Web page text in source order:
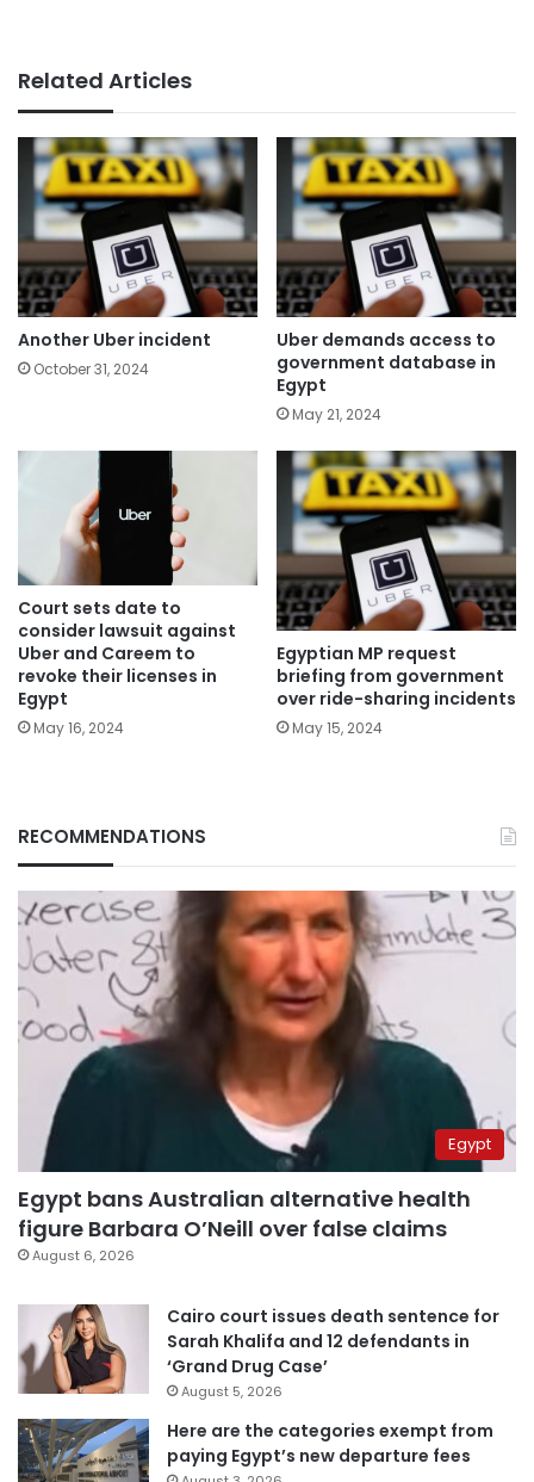
Related Articles
Another Uber incident
October 31, 2024
Uber demands access to
government database in
Egypt
May 21, 2024
Court sets date to
consider lawsuit against
Uber and Careem to
revoke their licenses in
Egypt
May 16, 2024
Egyptian MP request
briefing from government
over ride-sharing incidents
May 15, 2024
RECOMMENDATIONS
Egypt
Egypt bans Australian alternative health
figure Barbara O’Neill over false claims
August 6, 2026
Cairo court issues death sentence for
Sarah Khalifa and 12 defendants in
‘Grand Drug Case’
August 5, 2026
Here are the categories exempt from
paying Egypt’s new departure fees